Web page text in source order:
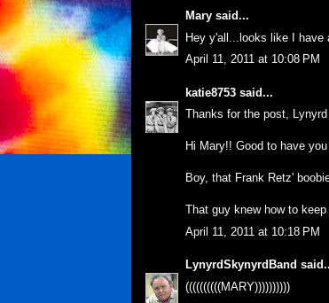
Mary said...
Hey y'all...looks like I have
April 11, 2011 at 10:08 PM
katie8753 said...
Thanks for the post,
Hi Mary!! Good to have
Boy, that Frank Retz'
That guy knew how to
April 11, 2011 at 10:18 PM
LynyrdSkynyrdBand
((((((((((MARY))))))))))